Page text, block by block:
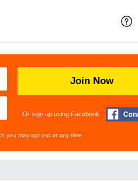
Join Now
Or sign up using Facebook
you may opt out at any time.